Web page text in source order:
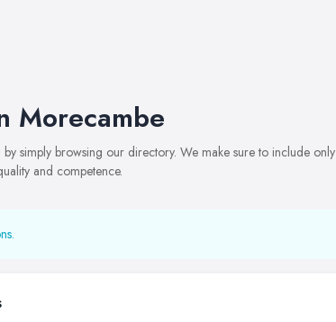
Morecambe
simply browsing our directory. We make sure to include only
and competence.